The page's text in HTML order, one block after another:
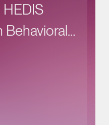
Behavioral